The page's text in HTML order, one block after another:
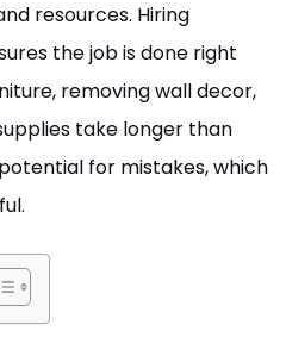
resources. Hiring
the job is done right
removing wall decor,
take longer than
for mistakes, which